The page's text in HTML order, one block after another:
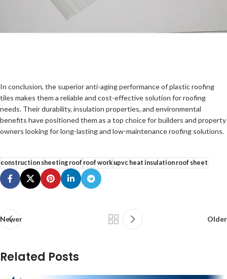
In conclusion, the superior anti-aging performance of plastic roofing
tiles makes them a reliable and cost-effective solution for roofing
needs. Their durability, insulation properties, and environmental
benefits have positioned them as a top choice for builders and property
owners looking for long-lasting and low-maintenance roofing solutions.
construction sheeting roof roof workupvc heat insulation roof sheet
Newer Older
Related Posts